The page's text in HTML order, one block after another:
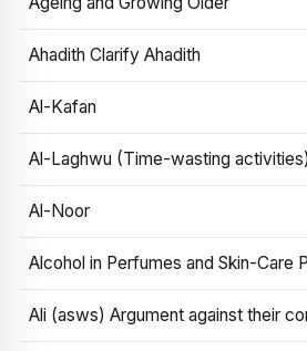
Ahadith Clarify Ahadith
Al-Kafan
Al-Laghwu (Time-wasting activities)
Al-Noor
Alcohol in Perfumes and Skin-Care
Ali (asws) Argument against their